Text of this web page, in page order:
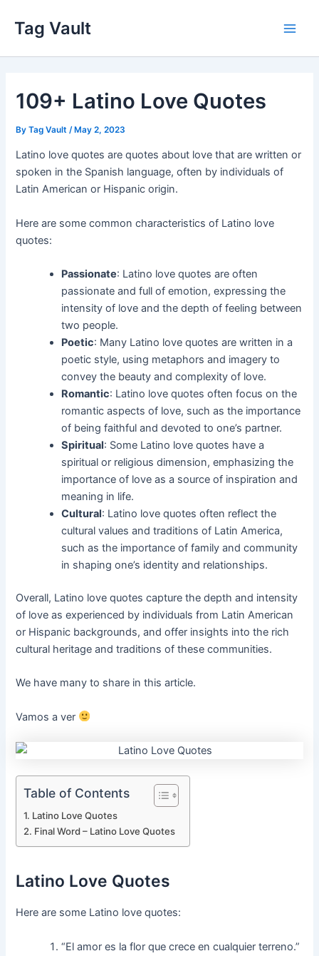
content
Tag Vault
109+ Latino Love Quotes
ByTag Vault /May 2, 2023
Latino love quotes are quotes about love that are written or
spoken in the Spanish language, often by individuals of
Latin American or Hispanic origin.
Here are some common characteristics of Latino love
quotes:
Passionate: Latino love quotes are often
passionate and full of emotion, expressing the
intensity of love and the depth of feeling between
two people.
Poetic: Many Latino love quotes are written in a
poetic style, using metaphors and imagery to
convey the beauty and complexity of love.
Romantic: Latino love quotes often focus on the
romantic aspects of love, such as the importance
of being faithful and devoted to one’s partner.
Spiritual: Some Latino love quotes have a
spiritual or religious dimension, emphasizing the
importance of love as a source of inspiration and
meaning in life.
Cultural: Latino love quotes often reflect the
cultural values and traditions of Latin America,
such as the importance of family and community
in shaping one’s identity and relationships.
Overall, Latino love quotes capture the depth and intensity
of love as experienced by individuals from Latin American
or Hispanic backgrounds, and offer insights into the rich
cultural heritage and traditions of these communities.
We have many to share in this article.
Vamos a ver
Table of Contents
Latino Love Quotes
Final Word – Latino Love Quotes
Latino Love Quotes
Here are some Latino love quotes:
“El amor es la flor que crece en cualquier terreno.”